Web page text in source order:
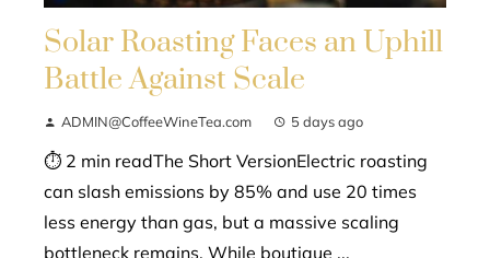
Solar Roasting Faces an Uphill
Battle Against Scale
ADMIN@CoffeeWineTea.com 5 days ago
⏱ 2 min readThe Short VersionElectric roasting
can slash emissions by 85% and use 20 times
less energy than gas, but a massive scaling
bottleneck remains. While boutique ...